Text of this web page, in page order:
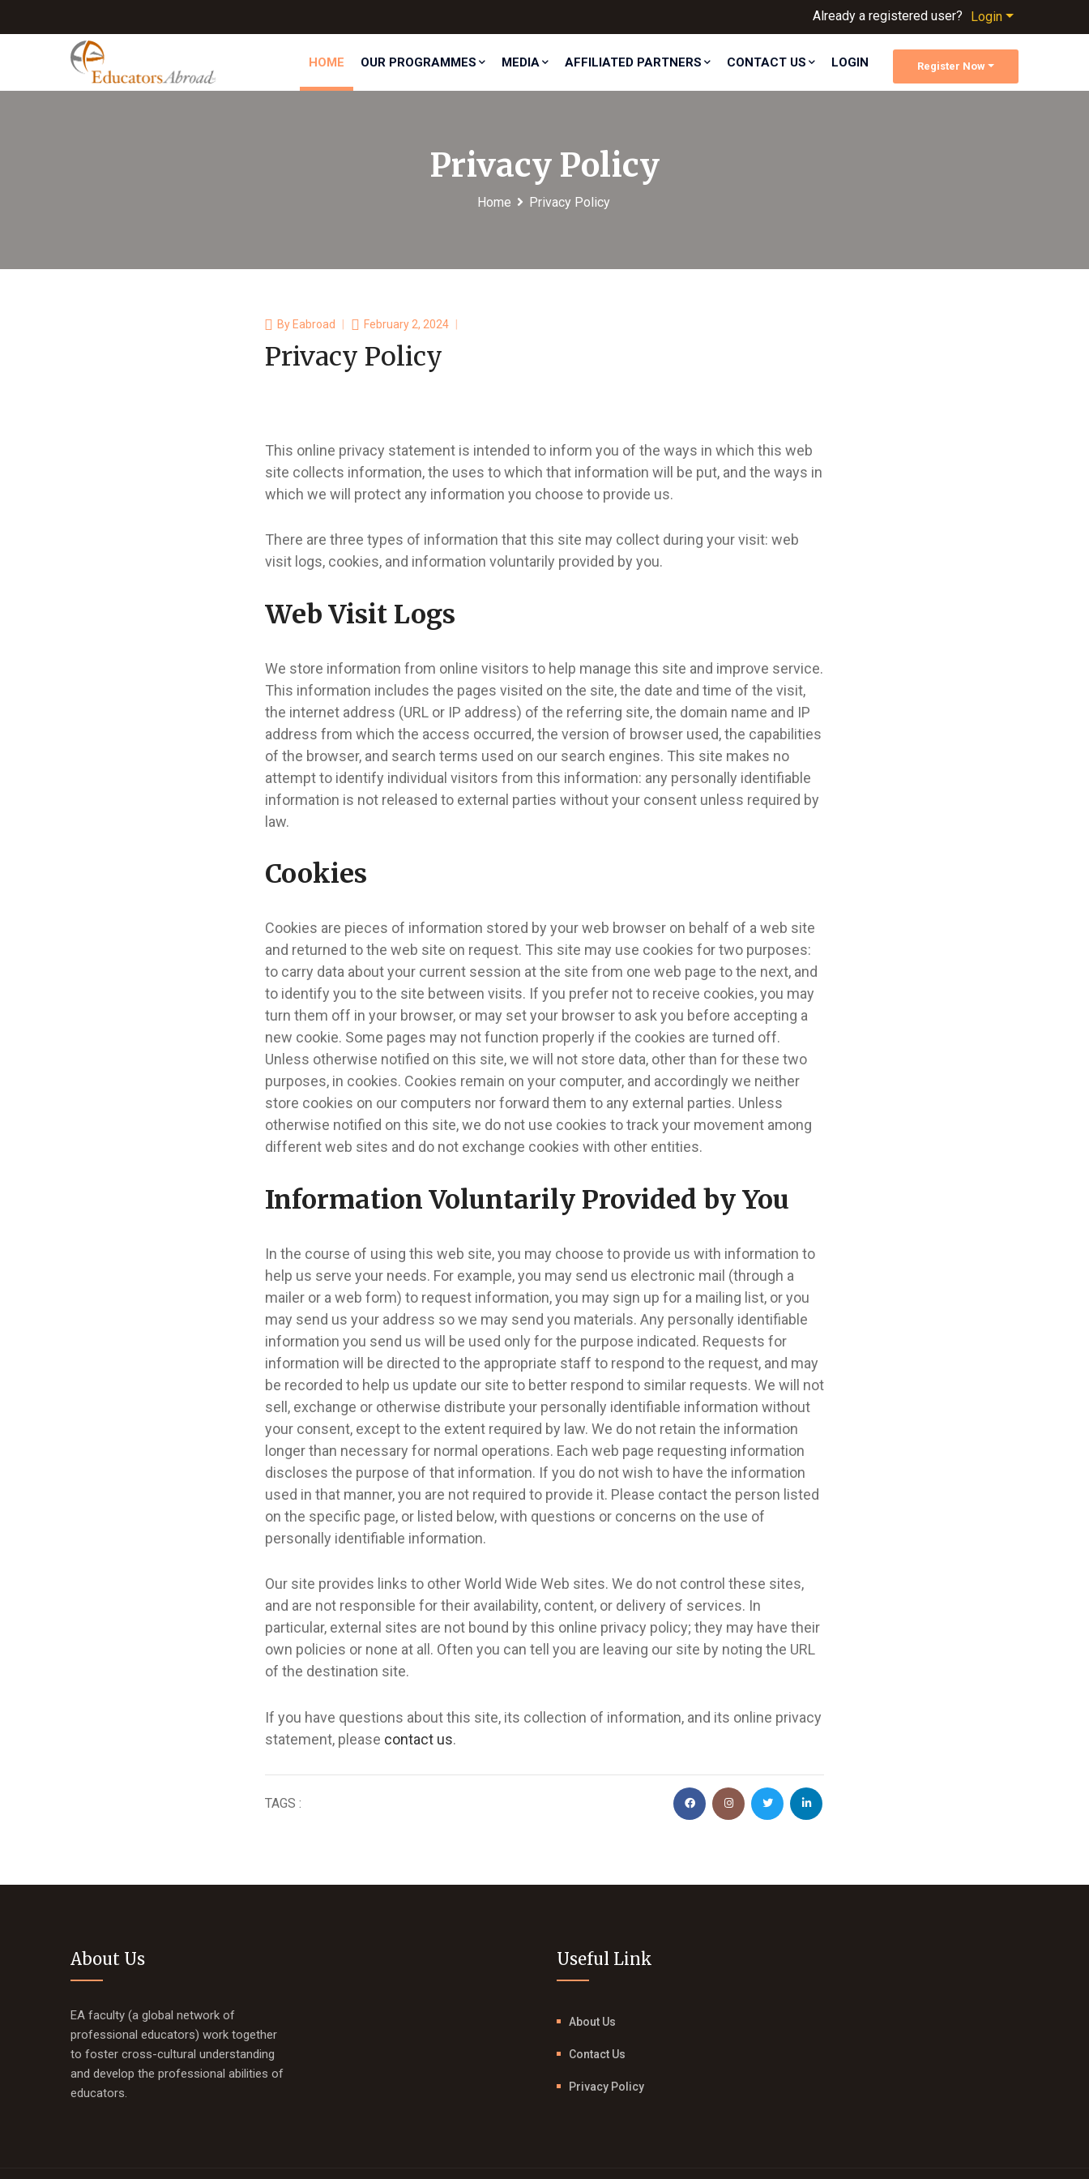
Already a registered user? Login
Register Now
HOME OUR PROGRAMMES MEDIA AFFILIATED PARTNERS CONTACT US LOGIN
Privacy Policy
Home Privacy Policy
By Eabroad February 2, 2024
Privacy Policy
This online privacy statement is intended to inform you of the ways in which this web
site collects information, the uses to which that information will be put, and the ways in
which we will protect any information you choose to provide us.
There are three types of information that this site may collect during your visit: web
visit logs, cookies, and information voluntarily provided by you.
Web Visit Logs
We store information from online visitors to help manage this site and improve service.
This information includes the pages visited on the site, the date and time of the visit,
the internet address (URL or IP address) of the referring site, the domain name and IP
address from which the access occurred, the version of browser used, the capabilities
of the browser, and search terms used on our search engines. This site makes no
attempt to identify individual visitors from this information: any personally identifiable
information is not released to external parties without your consent unless required by
law.
Cookies
Cookies are pieces of information stored by your web browser on behalf of a web site
and returned to the web site on request. This site may use cookies for two purposes:
to carry data about your current session at the site from one web page to the next, and
to identify you to the site between visits. If you prefer not to receive cookies, you may
turn them off in your browser, or may set your browser to ask you before accepting a
new cookie. Some pages may not function properly if the cookies are turned off.
Unless otherwise notified on this site, we will not store data, other than for these two
purposes, in cookies. Cookies remain on your computer, and accordingly we neither
store cookies on our computers nor forward them to any external parties. Unless
otherwise notified on this site, we do not use cookies to track your movement among
different web sites and do not exchange cookies with other entities.
Information Voluntarily Provided by You
In the course of using this web site, you may choose to provide us with information to
help us serve your needs. For example, you may send us electronic mail (through a
mailer or a web form) to request information, you may sign up for a mailing list, or you
may send us your address so we may send you materials. Any personally identifiable
information you send us will be used only for the purpose indicated. Requests for
information will be directed to the appropriate staff to respond to the request, and may
be recorded to help us update our site to better respond to similar requests. We will not
sell, exchange or otherwise distribute your personally identifiable information without
your consent, except to the extent required by law. We do not retain the information
longer than necessary for normal operations. Each web page requesting information
discloses the purpose of that information. If you do not wish to have the information
used in that manner, you are not required to provide it. Please contact the person listed
on the specific page, or listed below, with questions or concerns on the use of
personally identifiable information.
Our site provides links to other World Wide Web sites. We do not control these sites,
and are not responsible for their availability, content, or delivery of services. In
particular, external sites are not bound by this online privacy policy; they may have their
own policies or none at all. Often you can tell you are leaving our site by noting the URL
of the destination site.
If you have questions about this site, its collection of information, and its online privacy
statement, please contact us.
TAGS :
About Us
EA faculty (a global network of
professional educators) work together
to foster cross-cultural understanding
and develop the professional abilities of
educators.
Useful Link
About Us
Contact Us
Privacy Policy